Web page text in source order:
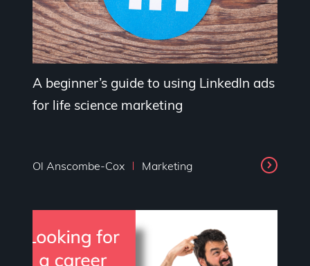
A beginner’s guide to using LinkedIn ads
for life science marketing
Ol Anscombe-Cox Marketing